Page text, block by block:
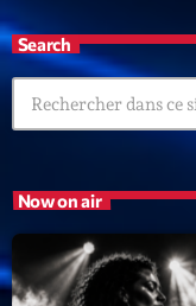
Songs Go
Search
Now on air